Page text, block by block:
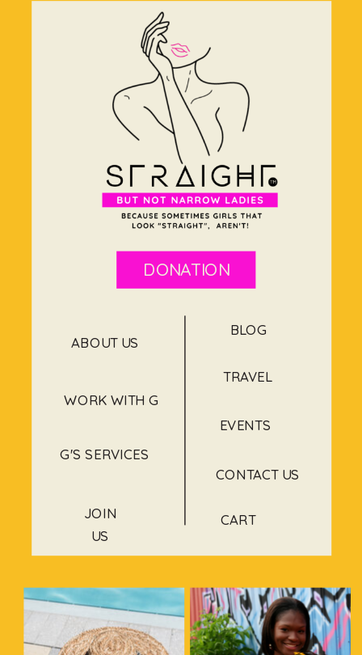
DONATION
ABOUT US
EVENTS
JOIN
US
CONTACT US
BLOG
TRAVEL
WORK WITH G
G'S SERVICES
CART